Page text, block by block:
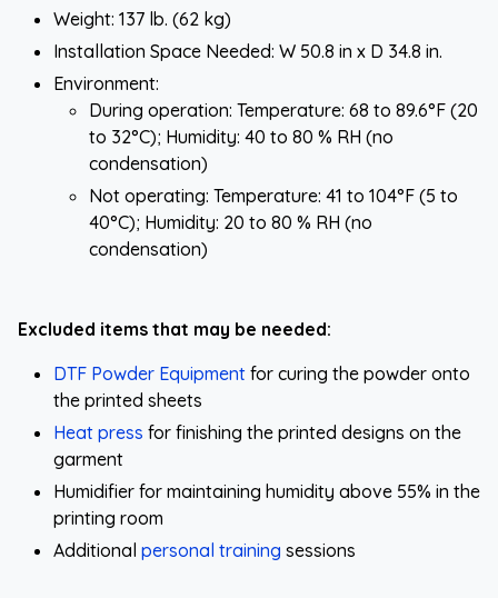
Weight: 137 lb. (62 kg)
Installation Space Needed: W 50.8 in x D 34.8 in.
Environment:
During operation: Temperature: 68 to 89.6°F (20
to 32°C); Humidity: 40 to 80 % RH (no
condensation)
Not operating: Temperature: 41 to 104°F (5 to
40°C); Humidity: 20 to 80 % RH (no
condensation)
Excluded items that may be needed:
DTF Powder Equipment for curing the powder onto
the printed sheets
Heat press for finishing the printed designs on the
garment
Humidifier for maintaining humidity above 55% in the
printing room
Additional personal training sessions